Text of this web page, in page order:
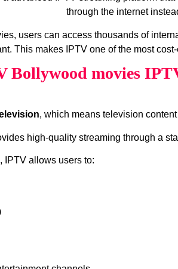
through the internet
users can access thousands of
This makes IPTV one of the most
Bollywood movies
, which means television
high‑quality streaming through a
IPTV allows users to: